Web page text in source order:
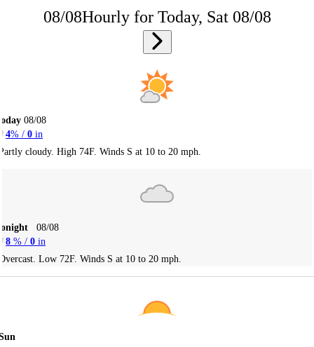
08/08Hourly for Today, Sat 08/08
08/08
4% / 0 in
cloudy. High 74F. Winds S at 10 to 20 mph.
08/08
8 % / 0 in
Low 72F. Winds S at 10 to 20 mph.